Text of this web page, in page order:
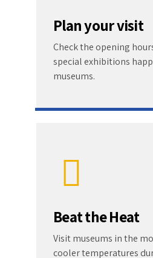
Plan your visit
Check the opening
special exhibitions
museums.
Beat the Heat
Visit museums in the
cooler temperatures